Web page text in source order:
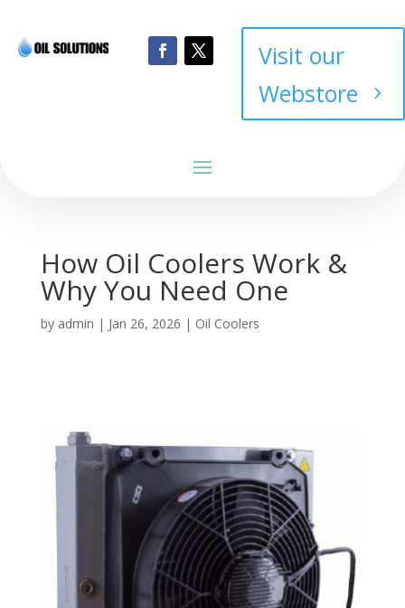
Visit our
Webstore
How Oil Coolers Work &
Why You Need One
by admin | Jan 26, 2026 | Oil Coolers